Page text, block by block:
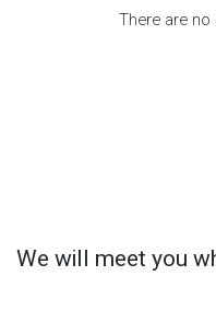
There are
We will meet you